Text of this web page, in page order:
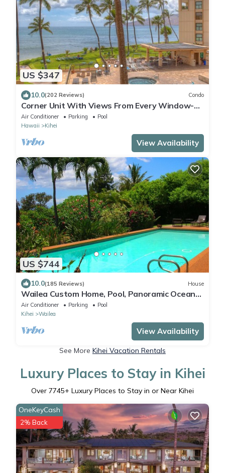
US $347
10.0(202 Reviews) Condo
Corner Unit With Views From Every Window-
Awesome Reviews
Air Conditioner Parking
Pool
Hawaii
Kihei
View Availability
US $744
10.0(185 Reviews) House
Wailea Custom Home, Pool, Panoramic Ocean
View, Waterfalls - Maui Ocean Palms
Air Conditioner Parking
Pool
Kihei
Wailea
View Availability
See More Kihei Vacation Rentals
Luxury Places to Stay in Kihei
Over 7745+ Luxury Places to Stay in or Near Kihei
OneKeyCash
2% Back